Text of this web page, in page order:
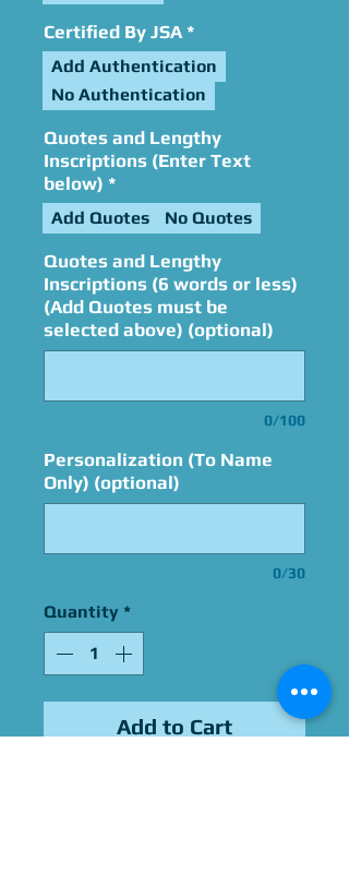
Certified By JSA *
Add Authentication
No Authentication
Quotes and Lengthy
Inscriptions (Enter Text
below) *
Add Quotes No Quotes
Quotes and Lengthy
Inscriptions (6 words or less)
(Add Quotes must be
selected above) (optional)
0/100
Personalization (To Name
Only) (optional)
0/30
Quantity *
Add to Cart